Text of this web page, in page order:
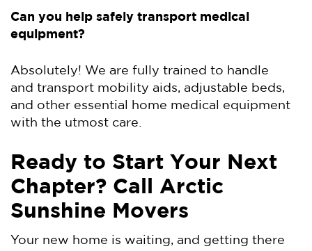
Can you help safely transport medical
equipment?
Absolutely! We are fully trained to handle
and transport mobility aids, adjustable beds,
and other essential home medical equipment
with the utmost care.
Ready to Start Your Next
Chapter? Call Arctic
Sunshine Movers
Your new home is waiting, and getting there